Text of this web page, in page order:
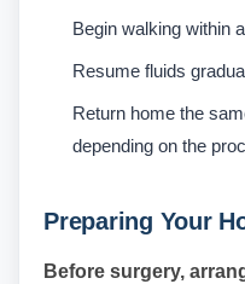
Begin walking within
Resume fluids
Return home the
depending on the
Preparing Your
Before surgery,